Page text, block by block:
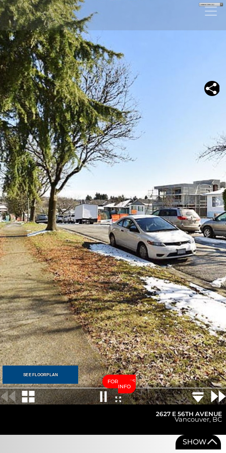
FOR MORE
INFO
SEE FLOORPLAN
2627 E 56TH AVENUE
Vancouver, BC